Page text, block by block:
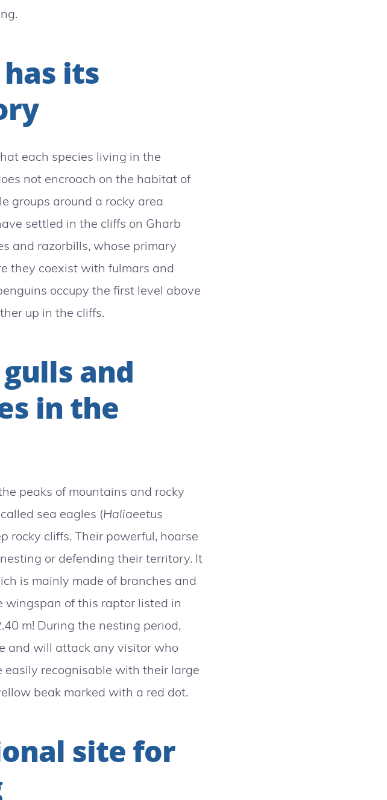
its
each species living in the
not encroach on the habitat of
groups around a rocky area
settled in the cliffs on Gharb
and razorbills, whose primary
they coexist with fulmars and
occupy the first level above
up in the cliffs.
and
in the
peaks of mountains and rocky
sea eagles (Haliaeetus
rocky cliffs. Their powerful, hoarse
or defending their territory. It
is mainly made of branches and
wingspan of this raptor listed in
m! During the nesting period,
and will attack any visitor who
easily recognisable with their large
beak marked with a red dot.
site for